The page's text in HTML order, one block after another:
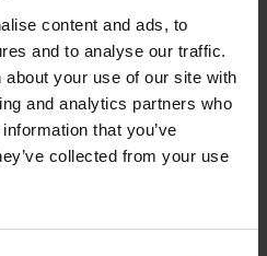
content and ads, to
and to analyse our traffic.
your use of our site with
and analytics partners who
that you’ve
collected from your use